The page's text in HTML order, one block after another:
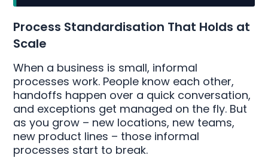
Process Standardisation That Holds at
Scale
When a business is small, informal
processes work. People know each other,
handoffs happen over a quick conversation,
and exceptions get managed on the fly. But
as you grow – new locations, new teams,
new product lines – those informal
processes start to break.